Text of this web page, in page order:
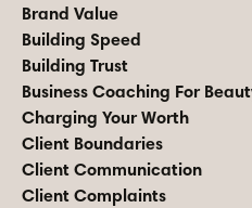
Brand Value
Building Speed
Building Trust
Business Coaching For
Charging Your Worth
Client Boundaries
Client Communication
Client Complaints